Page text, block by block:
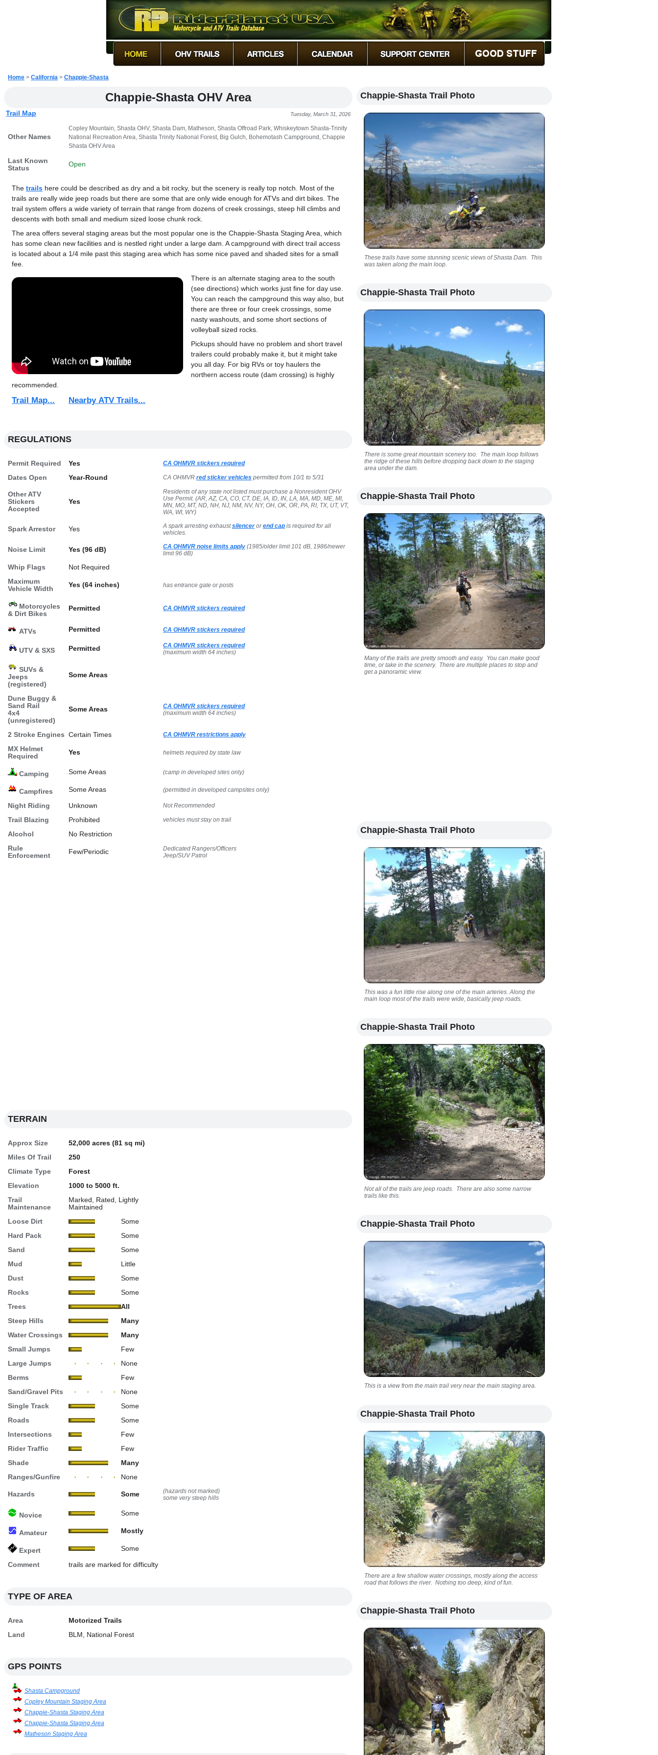
Home > California > Chappie-Shasta
Chappie-Shasta OHV Area
Tuesday, March 31, 2026
Trail Map
Other Names
Copley Mountain, Shasta OHV, Shasta Dam, Matheson, Shasta Offroad Park, Whiskeytown Shasta-Trinity
National Recreation Area, Shasta Trinity National Forest, Big Gulch, Bohemotash Campground, Chappie
Shasta OHV Area
Last Known
Status
Open
The trails here could be described as dry and a bit rocky, but the scenery is really top notch. Most of the
trails are really wide jeep roads but there are some that are only wide enough for ATVs and dirt bikes. The
trail system offers a wide variety of terrain that range from dozens of creek crossings, steep hill climbs and
descents with both small and medium sized loose chunk rock.
The area offers several staging areas but the most popular one is the Chappie-Shasta Staging Area, which
has some clean new facilities and is nestled right under a large dam. A campground with direct trail access
is located about a 1/4 mile past this staging area which has some nice paved and shaded sites for a small
fee.
There is an alternate staging area to the south
(see directions) which works just fine for day use.
You can reach the campground this way also, but
there are three or four creek crossings, some
nasty washouts, and some short sections of
volleyball sized rocks.
Pickups should have no problem and short travel
trailers could probably make it, but it might take
you all day. For big RVs or toy haulers the
northern access route (dam crossing) is highly
recommended.
Trail Map... Nearby ATV Trails...
REGULATIONS
Permit Required Yes CA OHMVR stickers required
Dates Open Year-Round CA OHMVR red sticker vehicles permitted from 10/1 to 5/31
Other ATV
Stickers
Accepted
Yes
Residents of any state not listed must purchase a Nonresident OHV
Use Permit. (AR, AZ, CA, CO, CT, DE, IA, ID, IN, LA, MA, MD, ME, MI,
MN, MO, MT, ND, NH, NJ, NM, NV, NY, OH, OK, OR, PA, RI, TX, UT, VT,
WA, WI, WY)
Spark Arrestor Yes A spark arresting exhaustsilencerorend cap is required for all
vehicles.
Noise Limit Yes (96 dB) CA OHMVR noise limits apply (1985/older limit 101 dB, 1986/newer
limit 96 dB)
Whip Flags
Not Required
Maximum
Vehicle Width
Yes (64 inches) has entrance gate or posts
Motorcycles
& Dirt Bikes
Permitted CA OHMVR stickers required
ATVs Permitted CA OHMVR stickers required
UTV & SXS Permitted
CA OHMVR stickers required
(maximum width 64 inches)
SUVs &
Jeeps
(registered)
Some Areas
Dune Buggy &
Sand Rail
4x4
(unregistered)
Some Areas
CA OHMVR stickers required
(maximum width 64 inches)
2 Stroke Engines Certain Times CA OHMVR restrictions apply
MX Helmet
Required
Yes helmets required by state law
Camping Some Areas (camp in developed sites only)
Campfires Some Areas (permitted in developed campsites only)
Night Riding Unknown Not Recommended
Trail Blazing Prohibited vehicles must stay on trail
Alcohol
No Restriction
Rule
Enforcement
Few/Periodic
Dedicated Rangers/Officers
Jeep/SUV Patrol
TERRAIN
Approx Size
52,000 acres (81 sq mi)
Miles Of Trail
250
Climate Type
Forest
Elevation
1000 to 5000 ft.
Trail
Maintenance
Marked, Rated, Lightly
Maintained
Loose Dirt
Some
Hard Pack
Some
Sand
Some
Mud
Little
Dust
Some
Rocks
Some
Trees
All
Steep Hills
Many
Water Crossings
Many
Small Jumps
Few
Large Jumps
None
Berms
Few
Sand/Gravel Pits
None
Single Track
Some
Roads
Some
Intersections
Few
Rider Traffic
Few
Shade
Many
Ranges/Gunfire
None
Hazards Some
(hazards not marked)
some very steep hills
Novice Some
Amateur Mostly
Expert Some
Comment trails are marked for difficulty
TYPE OF AREA
Area
Motorized Trails
Land
BLM, National Forest
GPS POINTS
Shasta Campground
Copley Mountain Staging Area
Chappie-Shasta Staging Area
Chappie-Shasta Staging Area
Matheson Staging Area
Chappie-Shasta Trail Photo
These trails have some stunning scenic views of Shasta Dam. This
was taken along the main loop.
Chappie-Shasta Trail Photo
There is some great mountain scenery too. The main loop follows
the ridge of these hills before dropping back down to the staging
area under the dam.
Chappie-Shasta Trail Photo
Many of the trails are pretty smooth and easy. You can make good
time, or take in the scenery. There are multiple places to stop and
get a panoramic view.
Chappie-Shasta Trail Photo
This was a fun little rise along one of the main arteries. Along the
main loop most of the trails were wide, basically jeep roads.
Chappie-Shasta Trail Photo
Not all of the trails are jeep roads. There are also some narrow
trails like this.
Chappie-Shasta Trail Photo
This is a view from the main trail very near the main staging area.
Chappie-Shasta Trail Photo
There are a few shallow water crossings, mostly along the access
road that follows the river. Nothing too deep, kind of fun.
Chappie-Shasta Trail Photo